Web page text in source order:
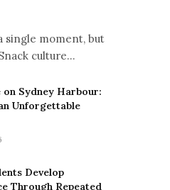
single moment, but
culture…
Sydney Harbour:
Unforgettable
Develop
Through Repeated